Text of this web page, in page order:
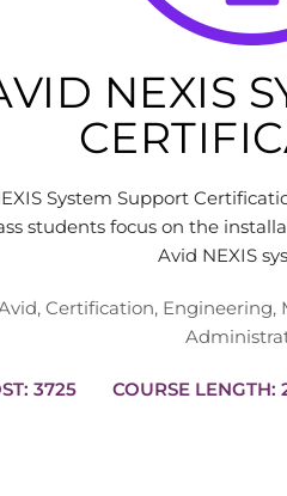
NEXIS
System Support
students focus on the
Avid NEXIS
, Certification, Engineering,
COST: 3725